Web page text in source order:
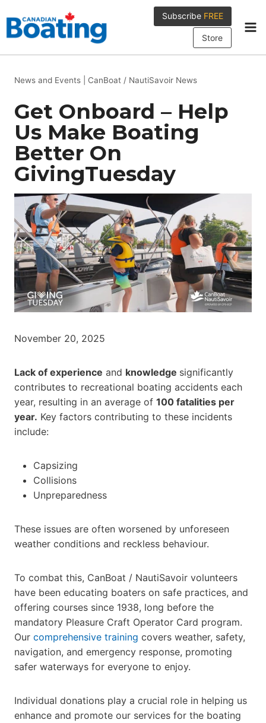
to
content
Subscribe FREE
Store
News and Events CanBoat / NautiSavoir News
Get Onboard – Help
Us Make Boating
Better On
GivingTuesday
November 20, 2025
Lack of experience and knowledge significantly
contributes to recreational boating accidents each
year, resulting in an average of 100 fatalities per
year. Key factors contributing to these incidents
include:
Capsizing
Collisions
Unpreparedness
These issues are often worsened by unforeseen
weather conditions and reckless behaviour.
To combat this, CanBoat / NautiSavoir volunteers
have been educating boaters on safe practices, and
offering courses since 1938, long before the
mandatory Pleasure Craft Operator Card program.
Our comprehensive training covers weather, safety,
navigation, and emergency response, promoting
safer waterways for everyone to enjoy.
Individual donations play a crucial role in helping us
enhance and promote our services for the boating